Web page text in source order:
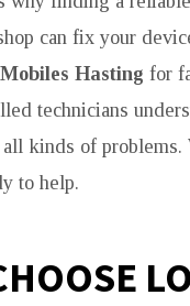
can fix your
Hasting for
technicians
kinds of problems.
to help.